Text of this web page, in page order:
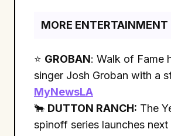
MORE ENTERTAINMENT
⭐ GROBAN: Walk of Fame
singer Josh Groban with a
MyNewsLA
🐂 DUTTON RANCH: The
spinoff series launches next